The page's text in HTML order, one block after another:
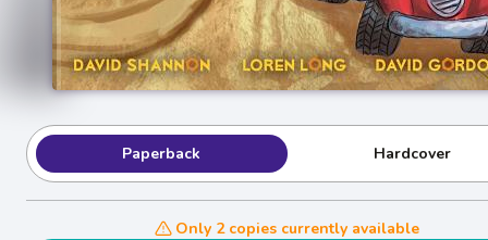
Paperback Hardcover
Only 2 copies currently available